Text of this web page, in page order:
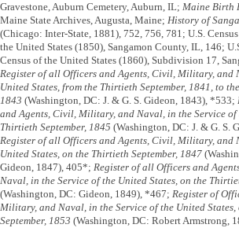
Gravestone, Auburn Cemetery, Auburn, IL; Maine Birth
Maine State Archives, Augusta, Maine; History of
(Chicago: Inter-State, 1881), 752, 756, 781; U.S.
the United States (1850), Sangamon County, IL, 146;
Census of the United States (1860), Subdivision 17,
Register of all Officers and Agents, Civil, Military, and
United States, from the Thirtieth September, 1841, to
1843 (Washington, DC: J. & G. S. Gideon, 1843), *533;
and Agents, Civil, Military, and Naval, in the Service of
Thirtieth September, 1845 (Washington, DC: J. & G. S.
Register of all Officers and Agents, Civil, Military, and
United States, on the Thirtieth September, 1847
Gideon, 1847), 405*; Register of all Officers and
Naval, in the Service of the United States, on the
(Washington, DC: Gideon, 1849), *467; Register of
Military, and Naval, in the Service of the United
September, 1853 (Washington, DC: Robert Armstrong,